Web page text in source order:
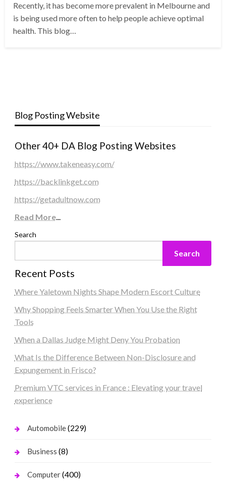
Recently, it has become more prevalent in Melbourne and
is being used more often to help people achieve optimal
health. This blog…
Blog Posting Website
Other 40+ DA Blog Posting Websites
https://www.takeneasy.com/
https://backlinkget.com
https://getadultnow.com
Read More...
Search
Search
Recent Posts
Where Yaletown Nights Shape Modern Escort Culture
Why Shopping Feels Smarter When You Use the Right
Tools
When a Dallas Judge Might Deny You Probation
What Is the Difference Between Non-Disclosure and
Expungement in Frisco?
Premium VTC services in France : Elevating your travel
experience
Automobile(229)
Business (8)
Computer(400)